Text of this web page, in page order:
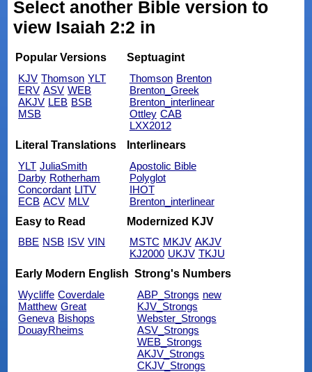
Select another Bible version to
view Isaiah 2:2 in
Popular Versions
KJV Thomson YLT
ERV ASV WEB
AKJV LEB BSB
MSB
Septuagint
Thomson Brenton
Brenton_Greek
Brenton_interlinear
Ottley CAB
LXX2012
Literal Translations
YLT JuliaSmith
Darby Rotherham
Concordant LITV
ECB ACV MLV
Interlinears
Apostolic Bible
Polyglot
IHOT
Brenton_interlinear
Easy to Read
BBE NSB ISV VIN
Modernized KJV
MSTC MKJV AKJV
KJ2000 UKJV TKJU
Early Modern English
Wycliffe Coverdale
Matthew Great
Geneva Bishops
DouayRheims
Strong's Numbers
ABP_Strongs new
KJV_Strongs
Webster_Strongs
ASV_Strongs
WEB_Strongs
AKJV_Strongs
CKJV_Strongs